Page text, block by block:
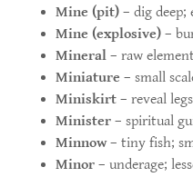
Mine (pit)– dig deep;
Mine (explosive)–
Mineral– raw
Miniature – small
Miniskirt– reveal
Minister– spiritual
Minnow– tiny fish;
Minor– underage;